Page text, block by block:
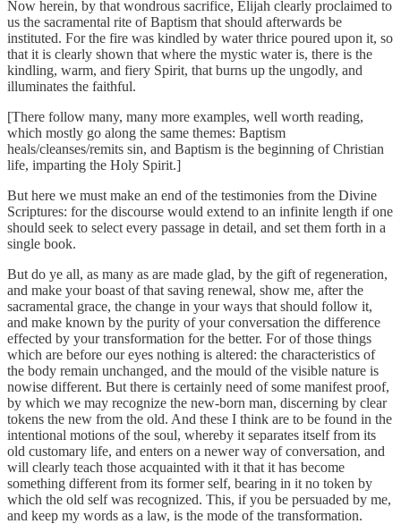
Now herein, by that wondrous sacrifice, Elijah clearly proclaimed to
us the sacramental rite of Baptism that should afterwards be
instituted. For the fire was kindled by water thrice poured upon it, so
that it is clearly shown that where the mystic water is, there is the
kindling, warm, and fiery Spirit, that burns up the ungodly, and
illuminates the faithful.
[There follow many, many more examples, well worth reading,
which mostly go along the same themes: Baptism
heals/cleanses/remits sin, and Baptism is the beginning of Christian
life, imparting the Holy Spirit.]
But here we must make an end of the testimonies from the Divine
Scriptures: for the discourse would extend to an infinite length if one
should seek to select every passage in detail, and set them forth in a
single book.
But do ye all, as many as are made glad, by the gift of regeneration,
and make your boast of that saving renewal, show me, after the
sacramental grace, the change in your ways that should follow it,
and make known by the purity of your conversation the difference
effected by your transformation for the better. For of those things
which are before our eyes nothing is altered: the characteristics of
the body remain unchanged, and the mould of the visible nature is
nowise different. But there is certainly need of some manifest proof,
by which we may recognize the new-born man, discerning by clear
tokens the new from the old. And these I think are to be found in the
intentional motions of the soul, whereby it separates itself from its
old customary life, and enters on a newer way of conversation, and
will clearly teach those acquainted with it that it has become
something different from its former self, bearing in it no token by
which the old self was recognized. This, if you be persuaded by me,
and keep my words as a law, is the mode of the transformation.